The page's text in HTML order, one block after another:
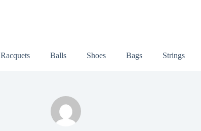
Racquets Balls Shoes Bags Strings